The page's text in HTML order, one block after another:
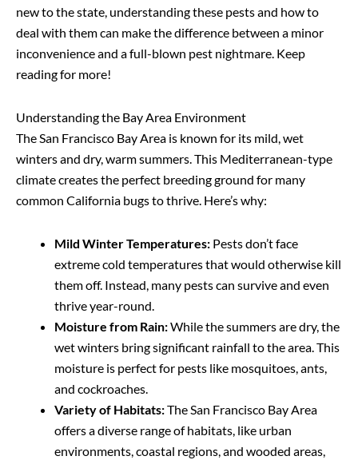
new to the state, understanding these pests and how to
deal with them can make the difference between a minor
inconvenience and a full-blown pest nightmare. Keep
reading for more!
Understanding the Bay Area Environment
The San Francisco Bay Area is known for its mild, wet
winters and dry, warm summers. This Mediterranean-type
climate creates the perfect breeding ground for many
common California bugs to thrive. Here’s why:
Mild Winter Temperatures: Pests don’t face
extreme cold temperatures that would otherwise kill
them off. Instead, many pests can survive and even
thrive year-round.
Moisture from Rain:While the summers are dry, the
wet winters bring significant rainfall to the area. This
moisture is perfect for pests like mosquitoes, ants,
and cockroaches.
Variety of Habitats:The San Francisco Bay Area
offers a diverse range of habitats, like urban
environments, coastal regions, and wooded areas,